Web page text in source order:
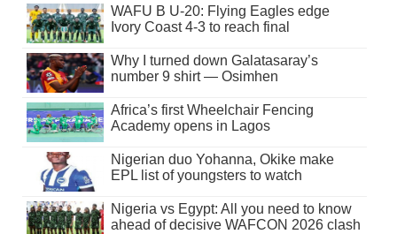
WAFU B U-20: Flying Eagles edge
Ivory Coast 4-3 to reach final
Why I turned down Galatasaray’s
number 9 shirt — Osimhen
Africa’s first Wheelchair Fencing
Academy opens in Lagos
Nigerian duo Yohanna, Okike make
EPL list of youngsters to watch
Nigeria vs Egypt: All you need to know
ahead of decisive WAFCON 2026 clash